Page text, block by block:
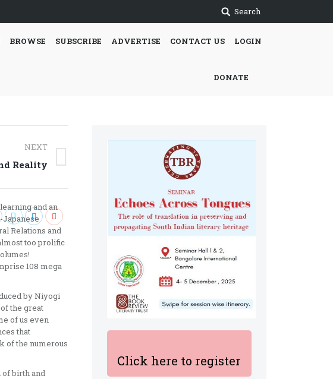
Search
BROWSE SUBSCRIBE ADVERTISE CONTACT US LOGIN
DONATE
Click here to register
NEXT
Reality
and an
Relations and
too prolific
108 mega
by Niyogi
the great
of us even
that
of the numerous
of birth and